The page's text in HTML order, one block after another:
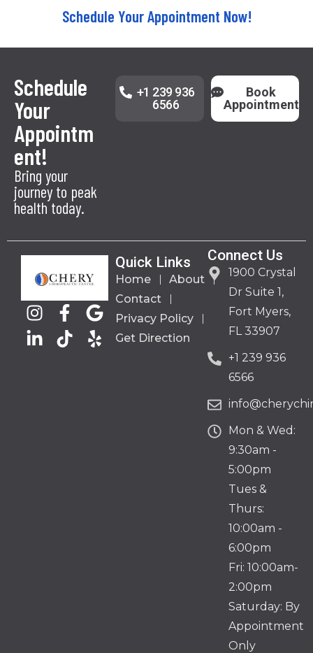
Schedule Your Appointment Now!
Schedule
Your
Appointm
ent!
Bring your
journey to peak
health today.
+1 239 936
6566
Book
Appointment
Quick Links
Home
About
Contact
Privacy Policy
Get Direction
Connect Us
1900 Crystal
Dr Suite 1,
Fort Myers,
FL 33907
+1 239 936
6566
Mon & Wed:
9:30am -
5:00pm
Tues &
Thurs:
10:00am -
6:00pm
Fri: 10:00am-
2:00pm
Saturday: By
Appointment
Only